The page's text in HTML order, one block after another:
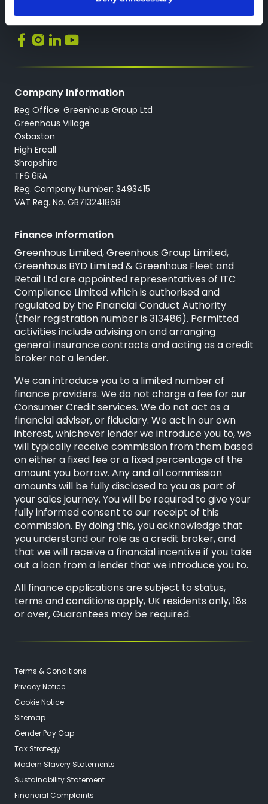
Socials
Company Information
Reg Office: Greenhous Group Ltd
Greenhous Village
Osbaston
High Ercall
Shropshire
TF6 6RA
Reg. Company Number: 3493415
VAT Reg. No. GB713241868
Finance Information
Greenhous Limited, Greenhous Group Limited,
Greenhous BYD Limited & Greenhous Fleet and
Retail Ltd are appointed representatives of ITC
Compliance Limitedwhich is authorised and
regulated by the Financial Conduct Authority
(their registration number is 313486). Permitted
activities include advising on and arranging
general insurance contracts and acting as a credit
broker not a lender.
We can introduce you to a limited number of
finance providers. We do not charge a fee for our
Consumer Credit services. We do not act as a
financial adviser, or fiduciary. We act in our own
interest, whichever lender we introduce you to, we
will typically receive commission from them based
on either a fixed fee or a fixed percentage of the
amount you borrow. Any and all commission
amounts will be fully disclosed to you as part of
your sales journey. You will be required to give your
fully informed consent to our receipt of this
commission. By doing this, you acknowledge that
you understand our role as a credit broker, and
that we will receive a financial incentive if you take
out a loan from a lender that we introduce you to.
All finance applications are subject to status,
terms and conditions apply, UK residents only, 18s
or over, Guarantees may be required.
Terms & Conditions
Privacy Notice
Cookie Notice
Sitemap
Gender Pay Gap
Tax Strategy
Modern Slavery Statements
Sustainability Statement
Financial Complaints